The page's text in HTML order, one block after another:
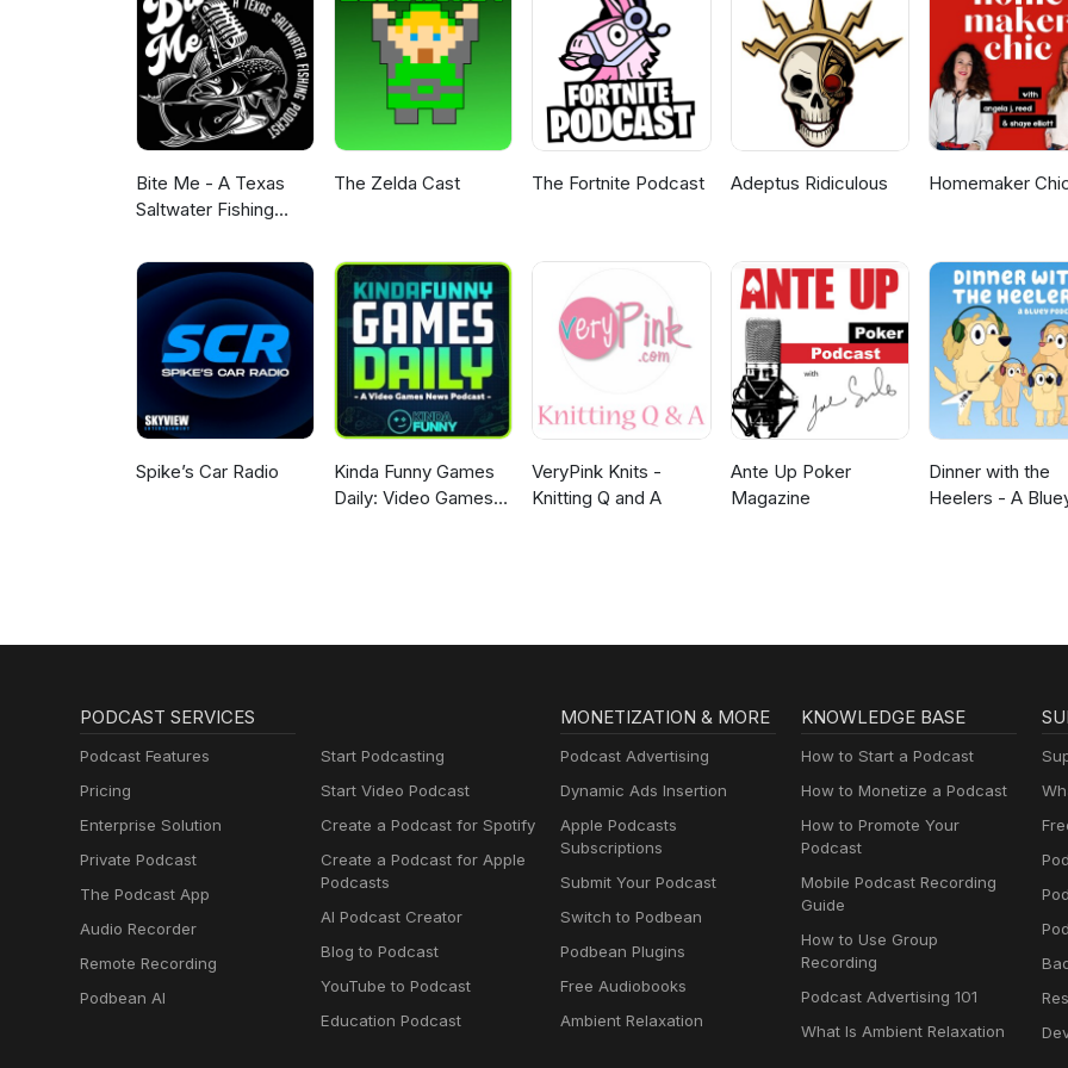
Bite Me - A Texas
Saltwater Fishing
The Zelda Cast The Fortnite Podcast Adeptus Ridiculous Homemaker
Spike’s Car Radio
Kinda Funny Games
Daily: Video Games
VeryPink Knits -
Knitting Q and A
Ante Up Poker
Magazine
Dinner with the
Heelers - A
PODCAST SERVICES
Podcast Features
Pricing
Enterprise Solution
Private Podcast
The Podcast App
Audio Recorder
Remote Recording
Podbean AI
Start Podcasting
Start Video Podcast
Create a Podcast for Spotify
Create a Podcast for Apple
Podcasts
AI Podcast Creator
Blog to Podcast
YouTube to Podcast
Education Podcast
MONETIZATION & MORE
Podcast Advertising
Dynamic Ads Insertion
Apple Podcasts
Subscriptions
Submit Your Podcast
Switch to Podbean
Podbean Plugins
Free Audiobooks
Ambient Relaxation
KNOWLEDGE BASE
How to Start a Podcast
How to Monetize a Podcast
How to Promote Your
Podcast
Mobile Podcast Recording
Guide
How to Use Group
Recording
Podcast Advertising 101
What Is Ambient Relaxation